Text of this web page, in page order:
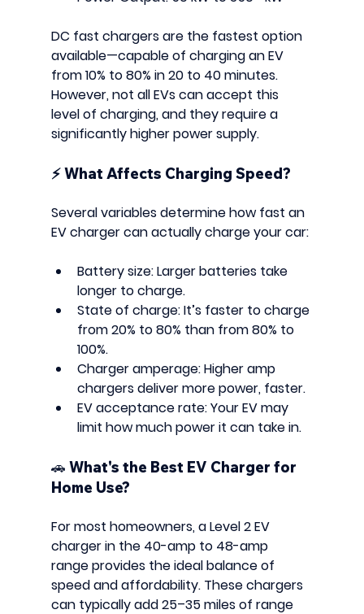
DC fast chargers are the fastest option
available—capable of charging an EV
from 10% to 80% in 20 to 40 minutes.
However, not all EVs can accept this
level of charging, and they require a
significantly higher power supply.
⚡ What Affects Charging Speed?
Several variables determine how fast an
EV charger can actually charge your car:
Battery size: Larger batteries take
longer to charge.
State of charge: It’s faster to charge
from 20% to 80% than from 80% to
100%.
Charger amperage: Higher amp
chargers deliver more power, faster.
EV acceptance rate: Your EV may
limit how much power it can take in.
🚗 What's the Best EV Charger for
Home Use?
For most homeowners, a Level 2 EV
charger in the 40-amp to 48-amp
range provides the ideal balance of
speed and affordability. These chargers
can typically add 25–35 miles of range